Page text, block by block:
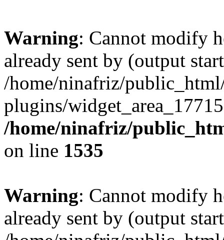
Warning: Cannot modify
already sent by (output
/home/ninafriz/
plugins/
/home/ninafriz/
on line 1535
Warning: Cannot modify
already sent by (output